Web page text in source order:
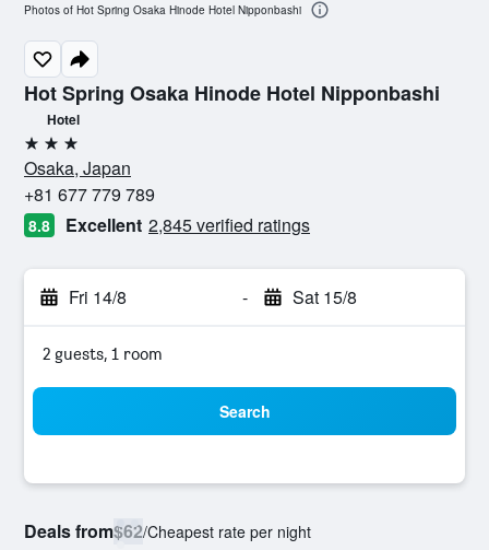
Hot Spring Osaka Hinode Hotel Nipponbashi
Hotel
3 stars
Osaka, Japan
+81 677 779 789
8.8 Excellent 2,845 verified ratings
Fri 14/8 - Sat 15/8
2 guests, 1 room
Search
Deals from$62/Cheapest rate per night
Photos of Hot Spring Osaka Hinode Hotel Nipponbashi